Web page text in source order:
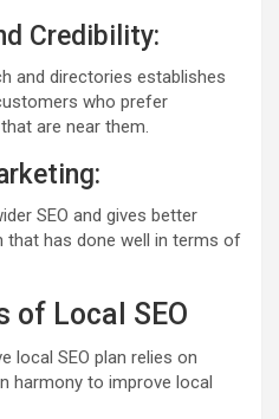
Credibility:
and directories establishes
who prefer
are near them.
SEO and gives better
that has done well in terms of
of Local SEO
local SEO plan relies on
harmony to improve local